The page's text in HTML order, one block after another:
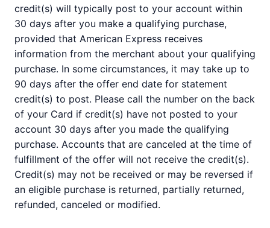
credit(s) will typically post to your account within
30 days after you make a qualifying purchase,
provided that American Express receives
information from the merchant about your qualifying
purchase. In some circumstances, it may take up to
90 days after the offer end date for statement
credit(s) to post. Please call the number on the back
of your Card if credit(s) have not posted to your
account 30 days after you made the qualifying
purchase. Accounts that are canceled at the time of
fulfillment of the offer will not receive the credit(s).
Credit(s) may not be received or may be reversed if
an eligible purchase is returned, partially returned,
refunded, canceled or modified.